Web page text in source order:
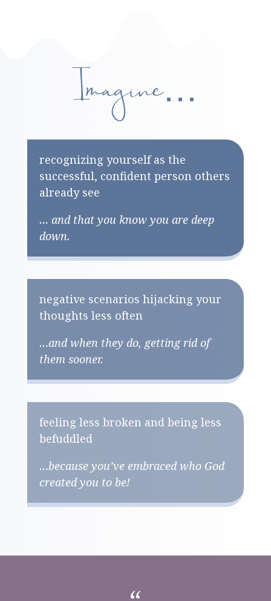
Imagine…
recognizing yourself as the
successful, confident person others
already see
… and that you know you are deep
down.
negative scenarios hijacking your
thoughts less often
…and when they do, getting rid of
them sooner.
feeling less broken and being less
befuddled
…because you’ve embraced who God
created you to be!